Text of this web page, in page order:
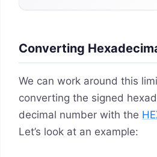
Converting
We can work around this
converting the signed
decimal number with the
Let’s look at an example: